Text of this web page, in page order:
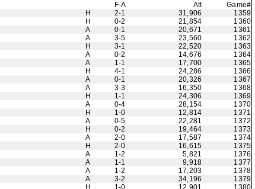
F-A Att
Game#
H 2-1 31,906
1359
H 0-2 21,854
1360
A 0-1 20,671
1361
A 3-5 23,560
1362
H 3-1 22,520
1363
A 0-2 14,676
1364
A 1-1 17,700
1365
H 4-1 24,286
1366
A 0-1 20,326
1367
A 3-3 16,350
1368
H 1-1 24,306
1369
A 0-4 28,154
1370
H 1-0 12,814
1371
A 0-5 22,281
1372
H 0-2 19,464
1373
A 2-0 17,587
1374
H 2-0 16,615
1375
A 1-2 5,821
1376
A 1-1 9,918
1377
A 1-2 17,203
1378
A 3-2 34,196
1379
H 1-0 12,901 1380